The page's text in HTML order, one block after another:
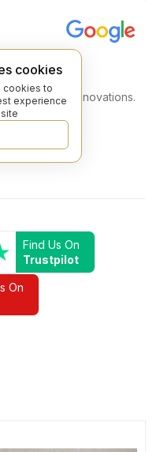
pricing.
our renovations.
Find Us On
Trustpilot
On
cookies
cookies to
experience